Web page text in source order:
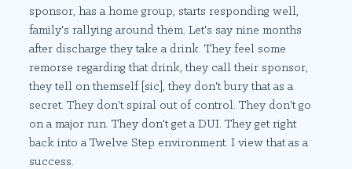
sponsor, has a home group, starts responding well,
family's rallying around them. Let's say nine months
after discharge they take a drink. They feel some
remorse regarding that drink, they call their sponsor,
they tell on themself [sic], they don't bury that as a
secret. They don't spiral out of control. They don't go
on a major run. They don't get a DUI. They get right
back into a Twelve Step environment. I view that as a
success.